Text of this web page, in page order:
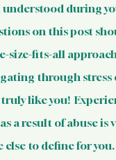
Rights
understood during
on this post
size-fits-all
through
like you!
a result of abuse
else to define for